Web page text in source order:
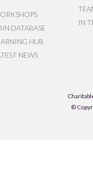
DATABASE
HUB
NEWS
IN
©